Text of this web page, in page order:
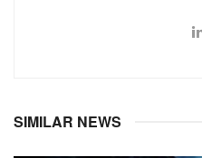
SIMILAR NEWS